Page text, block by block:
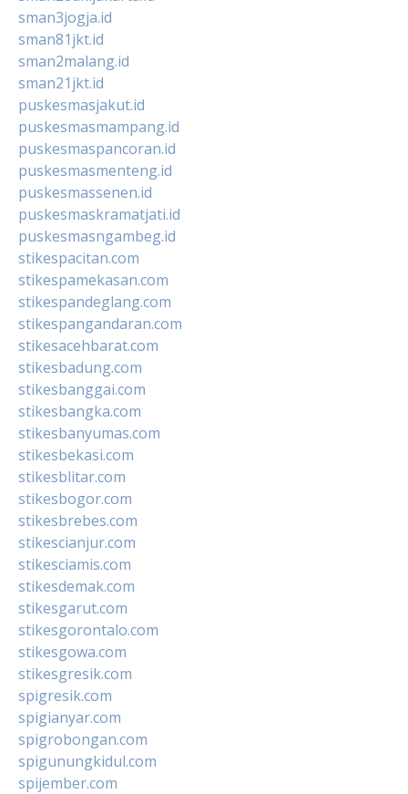
sman3jogja.id
sman81jkt.id
sman2malang.id
sman21jkt.id
puskesmasjakut.id
puskesmasmampang.id
puskesmaspancoran.id
puskesmasmenteng.id
puskesmassenen.id
puskesmaskramatjati.id
puskesmasngambeg.id
stikespacitan.com
stikespamekasan.com
stikespandeglang.com
stikespangandaran.com
stikesacehbarat.com
stikesbadung.com
stikesbanggai.com
stikesbangka.com
stikesbanyumas.com
stikesbekasi.com
stikesblitar.com
stikesbogor.com
stikesbrebes.com
stikescianjur.com
stikesciamis.com
stikesdemak.com
stikesgarut.com
stikesgorontalo.com
stikesgowa.com
stikesgresik.com
spigresik.com
spigianyar.com
spigrobongan.com
spigunungkidul.com
spijember.com